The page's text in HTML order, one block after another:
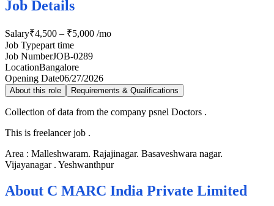
Job Details
Salary₹4,500 – ₹5,000 /mo
Job Typepart time
Job NumberJOB-0289
LocationBangalore
Opening Date06/27/2026
About this role Requirements & Qualifications
Collection of data from the company psnel Doctors .
This is freelancer job .
Area : Malleshwaram. Rajajinagar. Basaveshwara nagar.
Vijayanagar . Yeshwanthpur
About C MARC India Private Limited